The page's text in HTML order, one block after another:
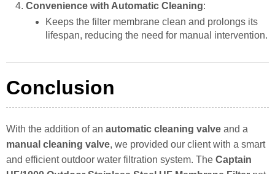
Convenience with Automatic Cleaning:
Keeps the filter membrane clean and prolongs its
lifespan, reducing the need for manual intervention.
Conclusion
With the addition of an automatic cleaning valve and a
manual cleaning valve, we provided our client with a smart
and efficient outdoor water filtration system. The Captain